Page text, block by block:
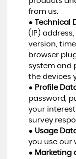
from us.
● Technical
(IP)
version,
browser
system and
the devices
● Profile
password,
your
survey
● Usage
you use our
● Marketing